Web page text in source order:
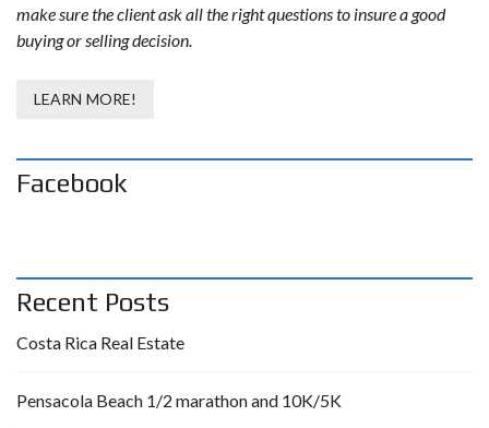
make sure the client ask all the right questions to insure a good
buying or selling decision.
LEARN MORE!
Facebook
Recent Posts
Costa Rica Real Estate
Pensacola Beach 1/2 marathon and 10K/5K